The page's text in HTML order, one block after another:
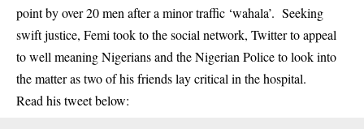
point by over 20 men after a minor traffic ‘wahala’. Seeking
swift justice, Femi took to the social network, Twitter to appeal
to well meaning Nigerians and the Nigerian Police to look into
the matter as two of his friends lay critical in the hospital.
Read his tweet below: